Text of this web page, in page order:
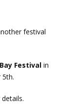
festival
Festival in
5th.